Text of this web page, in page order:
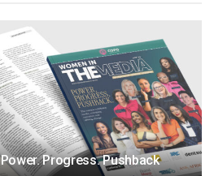
Progress. Pushback